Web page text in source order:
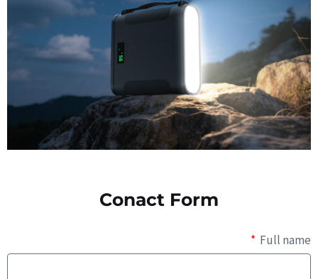
Conact Form
Full name